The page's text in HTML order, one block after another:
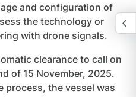
and configuration of
the technology or
with drone signals.
clearance to call on
of 15 November, 2025.
process, the vessel was